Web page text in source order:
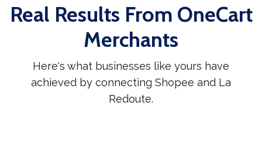
Real Results From OneCart
Merchants
Here's what businesses like yours have
achieved by connecting Shopee and La
Redoute.